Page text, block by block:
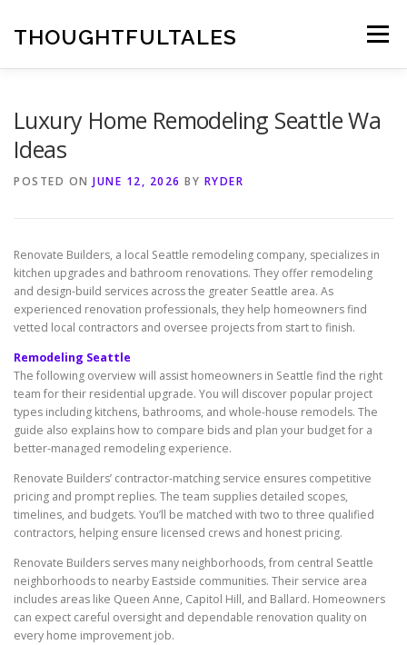
contentTHOUGHTFULTALES Menu
Luxury Home Remodeling Seattle Wa
Ideas
POSTED ON JUNE 12, 2026 BY RYDER
Renovate Builders, a local Seattle remodeling company, specializes in
kitchen upgrades and bathroom renovations. They offer remodeling
and design-build services across the greater Seattle area. As
experienced renovation professionals, they help homeowners find
vetted local contractors and oversee projects from start to finish.
Remodeling Seattle
The following overview will assist homeowners in Seattle find the right
team for their residential upgrade. You will discover popular project
types including kitchens, bathrooms, and whole-house remodels. The
guide also explains how to compare bids and plan your budget for a
better-managed remodeling experience.
Renovate Builders’ contractor-matching service ensures competitive
pricing and prompt replies. The team supplies detailed scopes,
timelines, and budgets. You’ll be matched with two to three qualified
contractors, helping ensure licensed crews and honest pricing.
Renovate Builders serves many neighborhoods, from central Seattle
neighborhoods to nearby Eastside communities. Their service area
includes areas like Queen Anne, Capitol Hill, and Ballard. Homeowners
can expect careful oversight and dependable renovation quality on
every home improvement job.